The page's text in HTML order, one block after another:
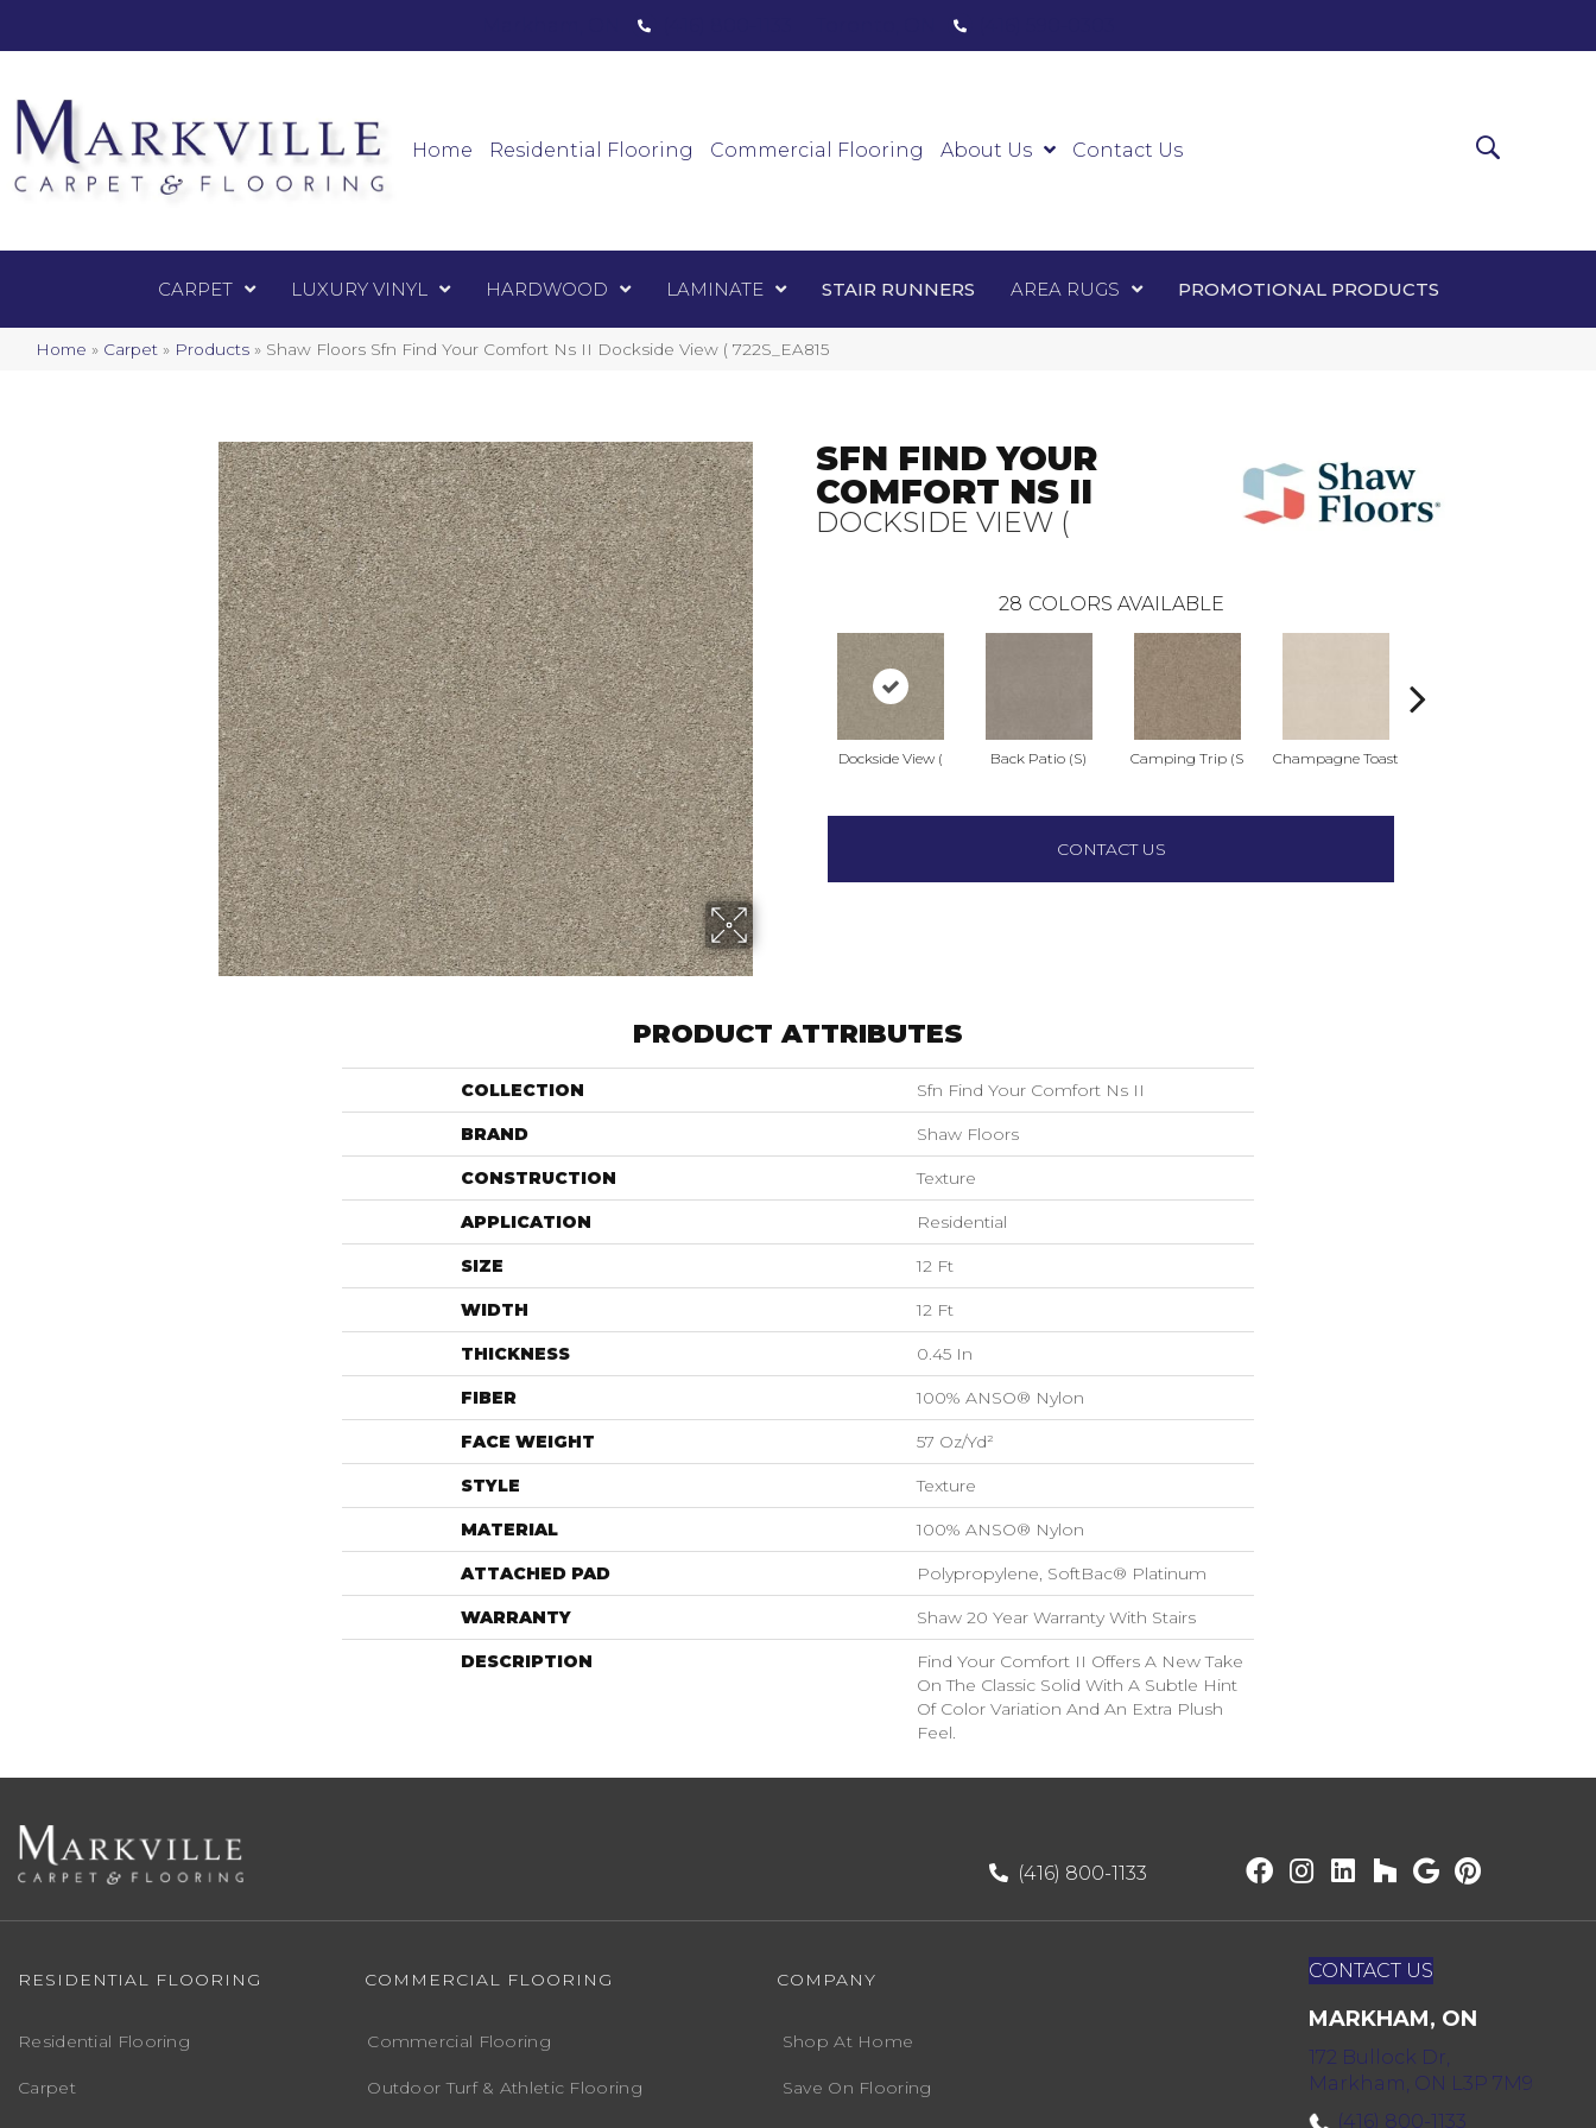
Home Residential Flooring Commercial Flooring About Us Contact Us
CARPET LUXURY VINYL HARDWOOD LAMINATE STAIR RUNNERS AREA RUGS PROMOTIONAL PRODUCTS
Home » Carpet » Products » Shaw Floors Sfn Find Your Comfort Ns II Dockside View ( 722S_EA815
Luxury Vinyl Laminate
SFN FIND YOUR
COMFORT NS II
DOCKSIDE VIEW (
28 COLORS AVAILABLE
Dockside View ( Back Patio (S) Camping Trip (S Champagne Toast
CONTACT US
PRODUCT ATTRIBUTES
COLLECTION Sfn Find Your Comfort Ns II
BRAND Shaw Floors
CONSTRUCTION Texture
APPLICATION Residential
SIZE 12 Ft
WIDTH 12 Ft
THICKNESS 0.45 In
FIBER 100% ANSO® Nylon
FACE WEIGHT 57 Oz/yd²
STYLE Texture
MATERIAL 100% ANSO® Nylon
ATTACHED PAD Polypropylene, SoftBac® Platinum
WARRANTY Shaw 20 Year Warranty With Stairs
DESCRIPTION
Find Your Comfort II Offers A New Take
On The Classic Solid With A Subtle Hint
Of Color Variation And An Extra Plush
Feel.
(416) 800-1133
RESIDENTIAL FLOORING
Residential Flooring
Carpet
COMMERCIAL FLOORING
Commercial Flooring
Outdoor Turf & Athletic Flooring
COMPANY
Shop At Home
Save On Flooring
CONTACT US
MARKHAM, ON
172 Bullock Dr,
Markham, ON L3P 7M9
(416) 800-1133